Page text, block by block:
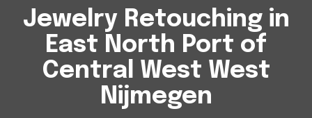
Jewelry Retouching in
East North Port of
Central West West
Nijmegen